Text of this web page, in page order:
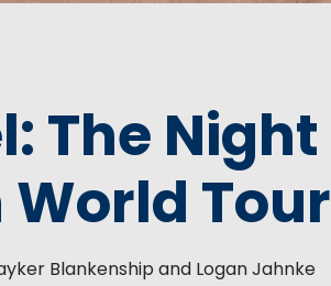
The Night
Tour
Blankenship and Logan Jahnke